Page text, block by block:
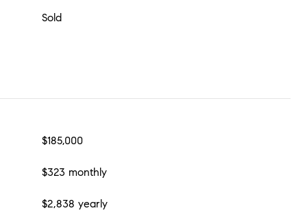
Sold
$185,000
$323 monthly
$2,838 yearly